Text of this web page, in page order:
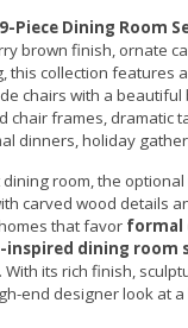
Piece Dining Room
brown finish, ornate
collection features
chairs with a
chair frames, dramatic
dinners, holiday
room, the
carved wood details
that favor formal
dining room
. With its rich finish,
end designer look at